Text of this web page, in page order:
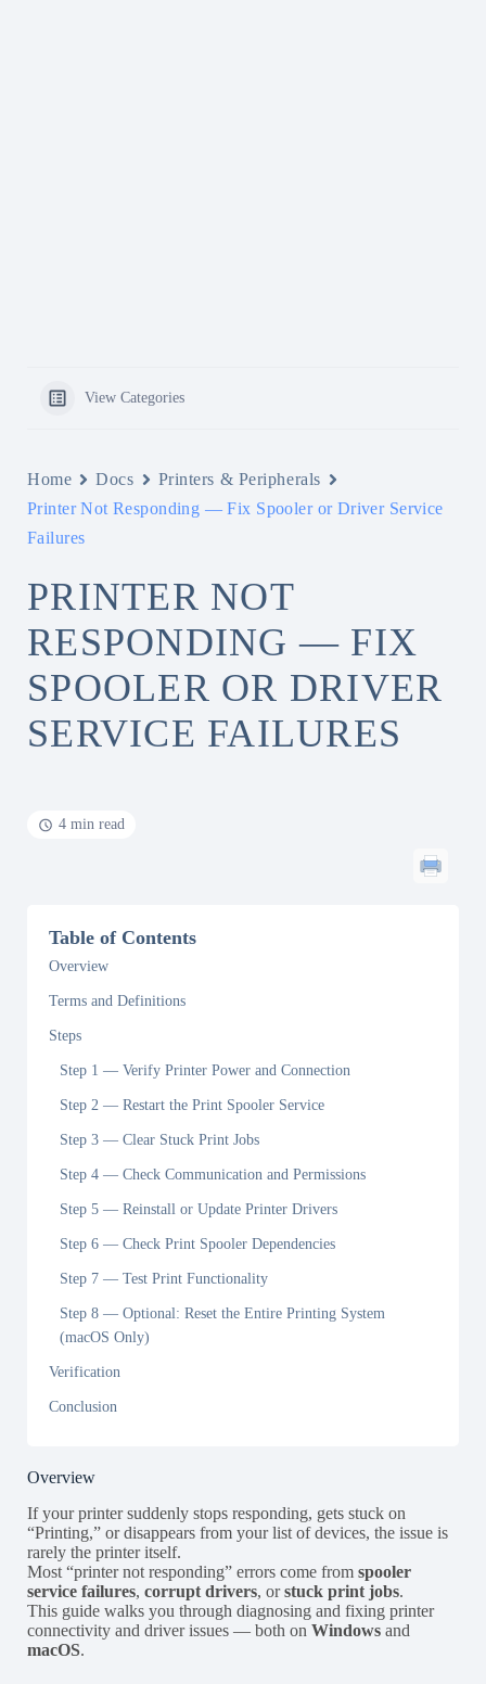
View Categories
Home Docs
Printers & Peripherals
Printer Not Responding — Fix Spooler or Driver Service
Failures
PRINTER NOT
RESPONDING — FIX
SPOOLER OR DRIVER
SERVICE FAILURES
4 min read
Table of Contents
Overview
Terms and Definitions
Steps
Step 1 — Verify Printer Power and Connection
Step 2 — Restart the Print Spooler Service
Step 3 — Clear Stuck Print Jobs
Step 4 — Check Communication and Permissions
Step 5 — Reinstall or Update Printer Drivers
Step 6 — Check Print Spooler Dependencies
Step 7 — Test Print Functionality
Step 8 — Optional: Reset the Entire Printing System
(macOS Only)
Verification
Conclusion
Overview
If your printer suddenly stops responding, gets stuck on
“Printing,” or disappears from your list of devices, the issue is
rarely the printer itself.
Most “printer not responding” errors come from spooler
service failures, corrupt drivers, orstuck print jobs.
This guide walks you through diagnosing and fixing printer
connectivity and driver issues — both on Windows and
macOS.